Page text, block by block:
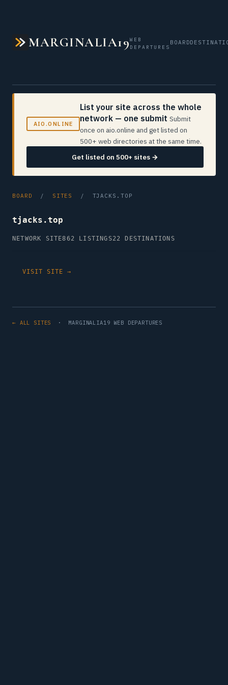
MARGINALIA19WEB
DEPARTURES
BOARD
AIO.ONLINE
List your site across the whole
network — one submit Submit
once on aio.online and get listed on
500+ web directories at the same time.
Get listed on 500+ sites →
BOARD / SITES / TJACKS.TOP
tjacks.top
NETWORK SITE862 LISTINGS22 DESTINATIONS
VISIT SITE →
← ALL SITES · MARGINALIA19 WEB DEPARTURES